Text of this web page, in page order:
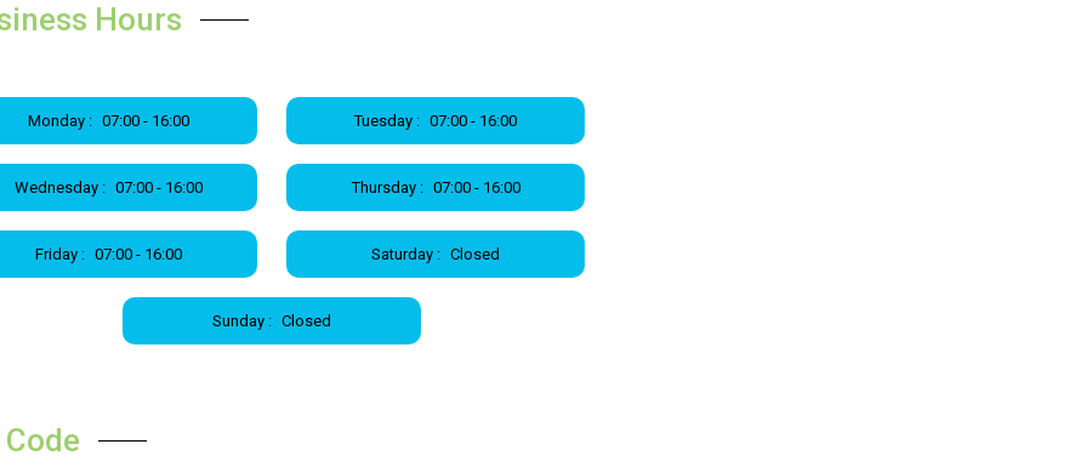
Hours
Monday : 07:00 - 16:00 Tuesday : 07:00 - 16:00
Wednesday : 07:00 - 16:00 Thursday : 07:00 - 16:00
Friday : 07:00 - 16:00 Saturday : Closed
Sunday : Closed
Code